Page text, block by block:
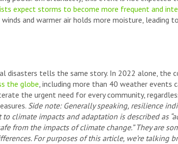
expect storms to become more frequent and
and warmer air holds more moisture, leading
disasters tells the same story. In 2022 alone, the
the globe, including more than 40 weather events
the urgent need for every community,
Side note: Generally speaking, resilience
to climate impacts and adaptation is described as
from the impacts of climate change.” They are
For purposes of this article, we’re talking